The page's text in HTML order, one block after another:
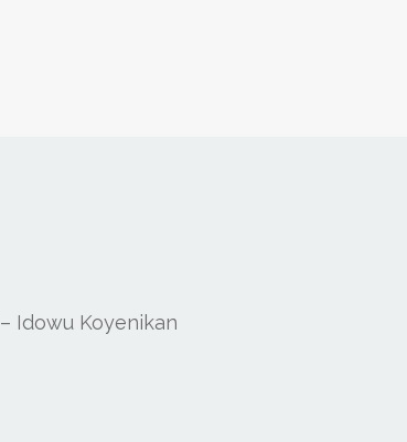
– Idowu Koyenikan